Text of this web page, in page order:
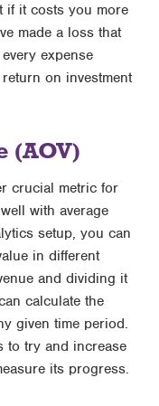
if it costs you more
made a loss that
expense
on investment
(AOV)
crucial metric for
with average
setup, you can
in different
and dividing it
calculate the
given time period.
to try and increase
its progress.